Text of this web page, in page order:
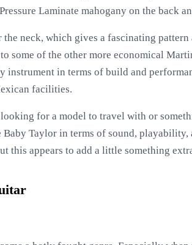
Laminate mahogany on the back
neck, which gives a fascinating pattern
some of the other more economical
in terms of build and
facilities.
for a model to travel with or
Taylor in terms of sound,
this appears to add a little something